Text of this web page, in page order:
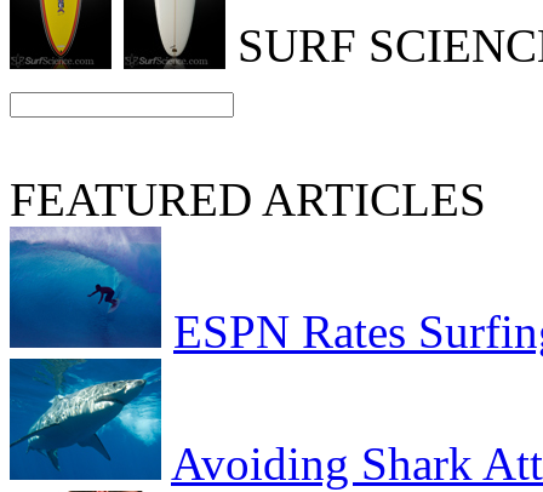
SURF
FEATURED ARTICLES
ESPN Rates
Avoiding Shark